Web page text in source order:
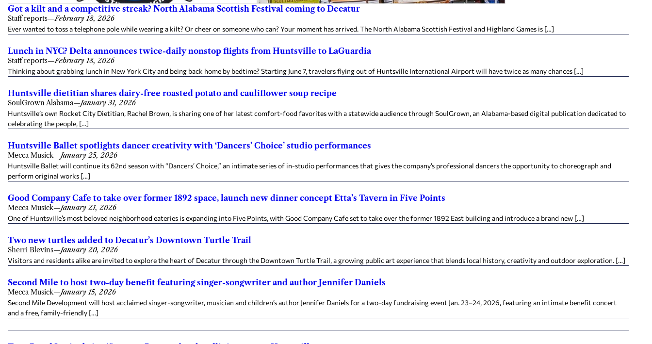
Got a kilt and a competitive streak? North Alabama Scottish Festival coming to Decatur
Staff reports—February 18, 2026
Ever wanted to toss a telephone pole while wearing a kilt? Or cheer on someone who can? Your moment has arrived. The North Alabama Scottish Festival and Highland Games is […]
Lunch in NYC? Delta announces twice-daily nonstop flights from Huntsville to LaGuardia
Staff reports—February 18, 2026
Thinking about grabbing lunch in New York City and being back home by bedtime? Starting June 7, travelers flying out of Huntsville International Airport will have twice as many chances […]
Huntsville dietitian shares dairy-free roasted potato and cauliflower soup recipe
SoulGrown Alabama—January 31, 2026
Huntsville’s own Rocket City Dietitian, Rachel Brown, is sharing one of her latest comfort-food favorites with a statewide audience through SoulGrown, an Alabama-based digital publication dedicated to
celebrating the people, […]
Huntsville Ballet spotlights dancer creativity with ‘Dancers’ Choice’ studio performances
Mecca Musick—January 25, 2026
Huntsville Ballet will continue its 62nd season with “Dancers’ Choice,” an intimate series of in-studio performances that gives the company’s professional dancers the opportunity to choreograph and
perform original works […]
Good Company Cafe to take over former 1892 space, launch new dinner concept Etta’s Tavern in Five Points
Mecca Musick—January 21, 2026
One of Huntsville’s most beloved neighborhood eateries is expanding into Five Points, with Good Company Cafe set to take over the former 1892 East building and introduce a brand new […]
Two new turtles added to Decatur’s Downtown Turtle Trail
Sherri Blevins—January 20, 2026
Visitors and residents alike are invited to explore the heart of Decatur through the Downtown Turtle Trail, a growing public art experience that blends local history, creativity and outdoor exploration. […]
Second Mile to host two-day benefit featuring singer-songwriter and author Jennifer Daniels
Mecca Musick—January 15, 2026
Second Mile Development will host acclaimed singer-songwriter, musician and children’s author Jennifer Daniels for a two-day fundraising event Jan. 23–24, 2026, featuring an intimate benefit concert
and a free, family-friendly […]